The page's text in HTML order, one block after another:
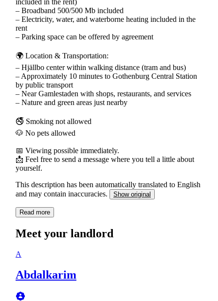
– Broadband 500/500 Mb included
– Electricity, water, and waterborne heating included in the
rent
– Parking space can be offered by agreement
🌍 Location & Transportation:
– Hjällbo center within walking distance (tram and bus)
– Approximately 10 minutes to Gothenburg Central Station
by public transport
– Near Gamlestaden with shops, restaurants, and services
– Nature and green areas just nearby
🚭 Smoking not allowed
🐶 No pets allowed
📅 Viewing possible immediately.
📩 Feel free to send a message where you tell a little about
yourself.
This description has been automatically translated to English
and may contain inaccuracies.
Show original
Read more
Meet your landlord
A
Abdalkarim